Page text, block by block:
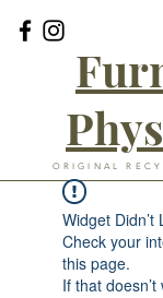
ORIGINAL
Widget Didn’t
Check your
this page.
If that